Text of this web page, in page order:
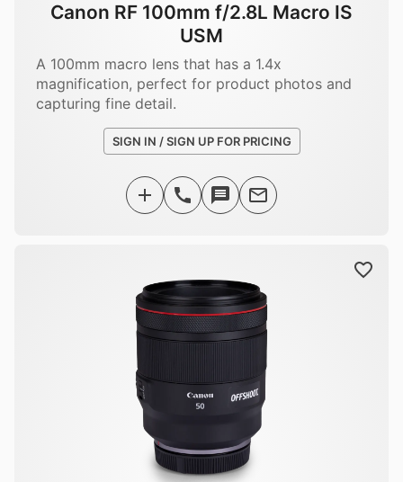
Canon RF 100mm f/2.8L Macro IS
USM
A 100mm macro lens that has a 1.4x
magnification, perfect for product photos and
capturing fine detail.
SIGN IN / SIGN UP FOR PRICING